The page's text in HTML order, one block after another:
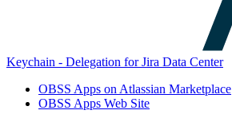
Keychain - Delegation for Jira Data Center
OBSS Apps on Atlassian Marketplace
OBSS Apps Web Site